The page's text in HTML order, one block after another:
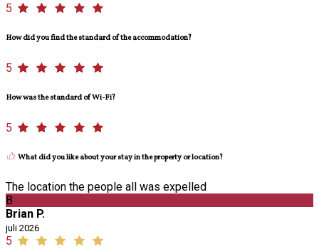
5
How did you find the standard of the accommodation?
5
How was the standard of Wi-Fi?
5
What did you like about your stay in the property or location?
The location the people all was expelled
B
Brian P.
juli 2026
5